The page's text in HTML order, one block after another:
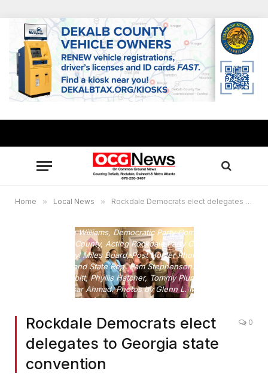
Home » Local News » Rockdale Democrats elect delegates to Georgia state convention
Front L-R: Stan Williams, Democratic Party Committee Chair
for Rockdale County, Acting Rockdale Party Chair Janice
Morris, Cheryl Miles Board, Post Holder Rhonda Taylor,
Keisha Cooper and State Rep. Pam Stephenson. Back Row L-
R: Bob Nesbitt, Phyllis Hatcher, Tommy Plummer and
Muddessar Ahmad. Photos by Glenn L. Morgan
Rockdale Democrats elect
delegates to Georgia state
convention
0